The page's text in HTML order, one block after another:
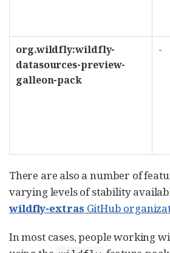
org.wildfly:wildfly-
datasources-preview-
galleon-pack
-
There are also a number of
varying levels of stability
wildfly-extras GitHub
In most cases, people working